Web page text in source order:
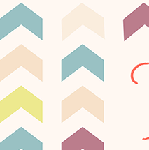
The Sensory
Sensory Processing